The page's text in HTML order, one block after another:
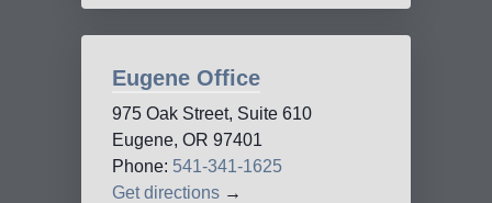
Eugene Office
975 Oak Street, Suite 610
Eugene, OR 97401
Phone: 541-341-1625
Get directions →